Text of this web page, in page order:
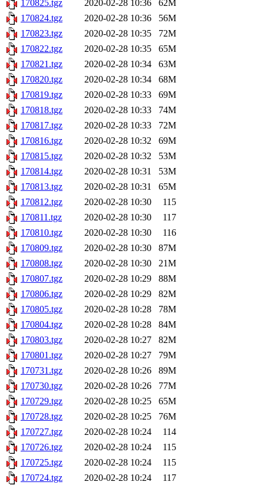
170825.tgz
2020-02-28 10:36
62M
170824.tgz
2020-02-28 10:36
56M
170823.tgz
2020-02-28 10:35
72M
170822.tgz
2020-02-28 10:35
65M
170821.tgz
2020-02-28 10:34
63M
170820.tgz
2020-02-28 10:34
68M
170819.tgz
2020-02-28 10:33
69M
170818.tgz
2020-02-28 10:33
74M
170817.tgz
2020-02-28 10:33
72M
170816.tgz
2020-02-28 10:32
69M
170815.tgz
2020-02-28 10:32
53M
170814.tgz
2020-02-28 10:31
53M
170813.tgz
2020-02-28 10:31
65M
170812.tgz
2020-02-28 10:30
115
170811.tgz
2020-02-28 10:30
117
170810.tgz
2020-02-28 10:30
116
170809.tgz
2020-02-28 10:30
87M
170808.tgz
2020-02-28 10:30
21M
170807.tgz
2020-02-28 10:29
88M
170806.tgz
2020-02-28 10:29
82M
170805.tgz
2020-02-28 10:28
78M
170804.tgz
2020-02-28 10:28
84M
170803.tgz
2020-02-28 10:27
82M
170801.tgz
2020-02-28 10:27
79M
170731.tgz
2020-02-28 10:26
89M
170730.tgz
2020-02-28 10:26
77M
170729.tgz
2020-02-28 10:25
65M
170728.tgz
2020-02-28 10:25
76M
170727.tgz
2020-02-28 10:24
114
170726.tgz
2020-02-28 10:24
115
170725.tgz
2020-02-28 10:24
115
170724.tgz
2020-02-28 10:24 117